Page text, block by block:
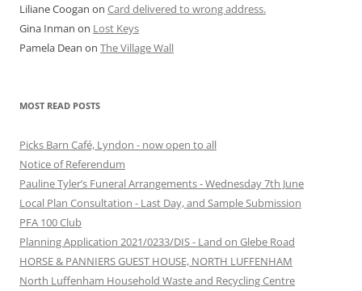
Liliane Coogan on Card delivered to wrong address.
Gina Inman on Lost Keys
Pamela Dean on The Village Wall
MOST READ POSTS
Picks Barn Café, Lyndon - now open to all
Notice of Referendum
Pauline Tyler’s Funeral Arrangements - Wednesday 7th June
Local Plan Consultation - Last Day, and Sample Submission
PFA 100 Club
Planning Application 2021/0233/DIS - Land on Glebe Road
HORSE & PANNIERS GUEST HOUSE, NORTH LUFFENHAM
North Luffenham Household Waste and Recycling Centre